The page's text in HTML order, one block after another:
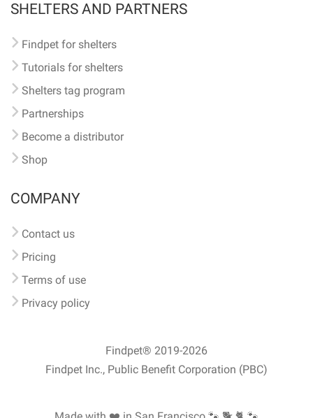
SHELTERS AND PARTNERS
Findpet for shelters
Tutorials for shelters
Shelters tag program
Partnerships
Become a distributor
Shop
COMPANY
Contact us
Pricing
Terms of use
Privacy policy
Findpet® 2019-2026
Findpet Inc., Public Benefit Corporation (PBC)